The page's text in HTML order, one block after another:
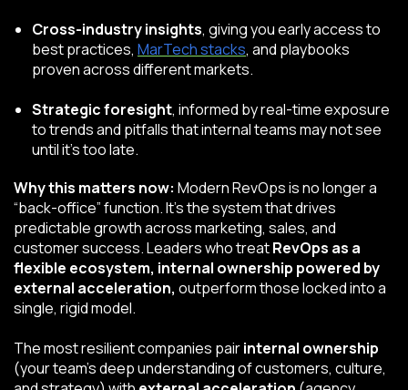
Cross-industry insights, giving you early access to
best practices, MarTechstacks, and playbooks
proven across different markets.
Strategic foresight, informed by real-time exposure
to trends and pitfalls that internal teams may not see
until it’s too late.
Why this matters now: Modern RevOps is no longer a
“back-office” function. It’s the system that drives
predictable growth across marketing, sales, and
customer success. Leaders who treatRevOps as a
flexible ecosystem, internal ownership powered by
external acceleration, outperform those locked into a
single, rigid model.
The most resilient companies pairinternal ownership
(your team’s deep understanding of customers, culture,